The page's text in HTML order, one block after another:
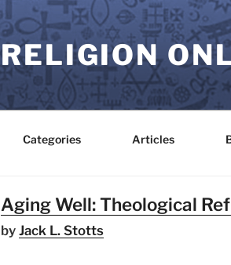
RELIGION
Categories Articles
Aging Well: Theological
by Jack L. Stotts